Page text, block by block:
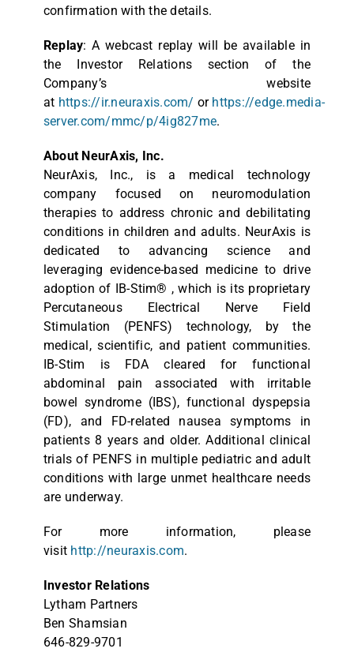
confirmation with the details.
Replay: A webcast replay will be available in
the Investor Relations section of the
Company’s website
at https://ir.neuraxis.com/ or https://edge.media-
server.com/mmc/p/4ig827me.
About NeurAxis, Inc.
NeurAxis, Inc., is a medical technology
company focused on neuromodulation
therapies to address chronic and debilitating
conditions in children and adults. NeurAxis is
dedicated to advancing science and
leveraging evidence-based medicine to drive
adoption of IB-Stim® , which is its proprietary
Percutaneous Electrical Nerve Field
Stimulation (PENFS) technology, by the
medical, scientific, and patient communities.
IB-Stim is FDA cleared for functional
abdominal pain associated with irritable
bowel syndrome (IBS), functional dyspepsia
(FD), and FD-related nausea symptoms in
patients 8 years and older. Additional clinical
trials of PENFS in multiple pediatric and adult
conditions with large unmet healthcare needs
are underway.
For more information, please
visit http://neuraxis.com.
Investor Relations
Lytham Partners
Ben Shamsian
646-829-9701